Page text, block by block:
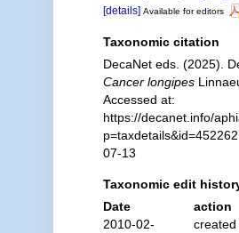
[details] Available for editors
Taxonomic citation
DecaNet eds. (2025).
Cancer longipes
Accessed at:
https://decanet.info/
07-13
Taxonomic edit
Date
action
2010-02-
created